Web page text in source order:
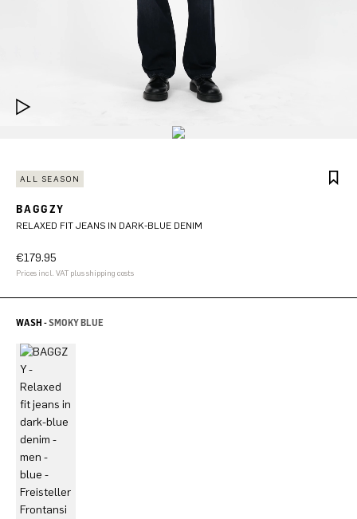
ALL SEASON
BAGGZY
RELAXED FIT JEANS IN DARK-BLUE DENIM
€179.95
Prices incl. VAT plus shipping costs
WASH -SMOKY BLUE